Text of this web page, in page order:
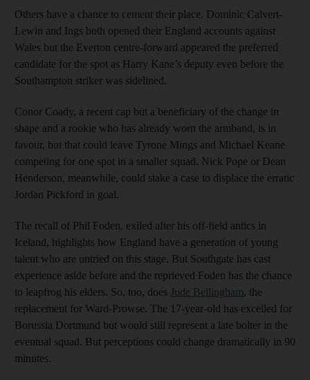
Others have a chance to cement their place. Dominic Calvert-
Lewin and Ings both opened their England accounts against
Wales but the Everton centre-forward appeared the preferred
candidate for the spot as Harry Kane’s deputy even before the
Southampton striker was sidelined.
Conor Coady, a recent cap but a beneficiary of the change in
shape and a rookie who has already worn the armband, is in
favour, but that could leave Tyrone Mings and Michael Keane
competing for one spot in a smaller squad. Nick Pope or Dean
Henderson, meanwhile, could stake a case to displace the erratic
Jordan Pickford in goal.
The recall of Phil Foden, exiled after his off-field antics in
Iceland, highlights how England have a generation of young
talent who are untried on this stage. But Southgate has cast
experience aside before and the reprieved Foden has the chance
to leapfrog his elders. So, too, does Jude Bellingham, the
replacement for Ward-Prowse. The 17-year-old has excelled for
Borussia Dortmund but would still represent a late bolter in the
eventual squad. But perceptions could change dramatically in 90
minutes.